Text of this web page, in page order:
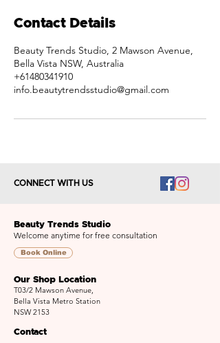
Contact Details
Beauty Trends Studio, 2 Mawson Avenue,
Bella Vista NSW, Australia
+61480341910
info.beautytrendsstudio@gmail.com
CONNECT WITH US
Beauty Trends Studio
Welcome anytime for free consultation
Our Shop Location
T03/2 Mawson Avenue,
Bella Vista Metro Station
NSW 2153
Contact
Book Online